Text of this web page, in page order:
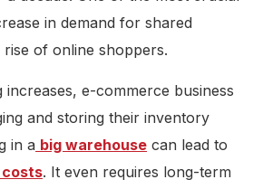
in demand for shared
of online shoppers.
increases, e-commerce business
and storing their inventory
in a big warehouse can lead to
. It even requires long-term